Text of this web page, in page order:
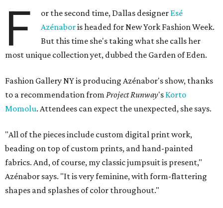
F or the second time, Dallas designer Esé
Azénaboris headed for New York Fashion Week.
But this time she's taking what she calls her
most unique collection yet, dubbed the Garden of Eden.
Fashion Gallery NY is producing Azénabor's show, thanks
to a recommendation from Project Runway's Korto
Momolu. Attendees can expect the unexpected, she says.
"All of the pieces include custom digital print work,
beading on top of custom prints, and hand-painted
fabrics. And, of course, my classic jumpsuit is present,"
Azénabor says. "It is very feminine, with form-flattering
shapes and splashes of color throughout."